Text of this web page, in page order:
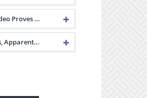
Proves …
Apparent…